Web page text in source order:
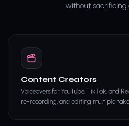
without sacrificing
Content Creators
Voiceovers for YouTube, TikTok, and
re-recording, and editing multiple